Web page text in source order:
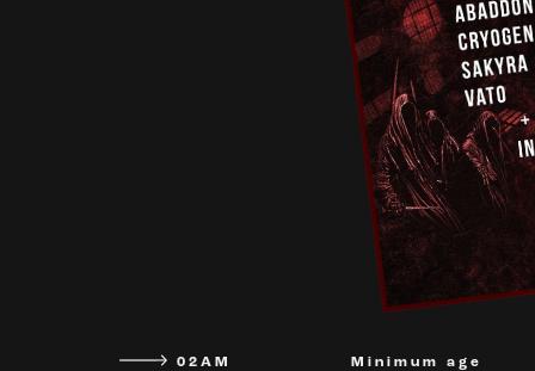
02AM Minimum age